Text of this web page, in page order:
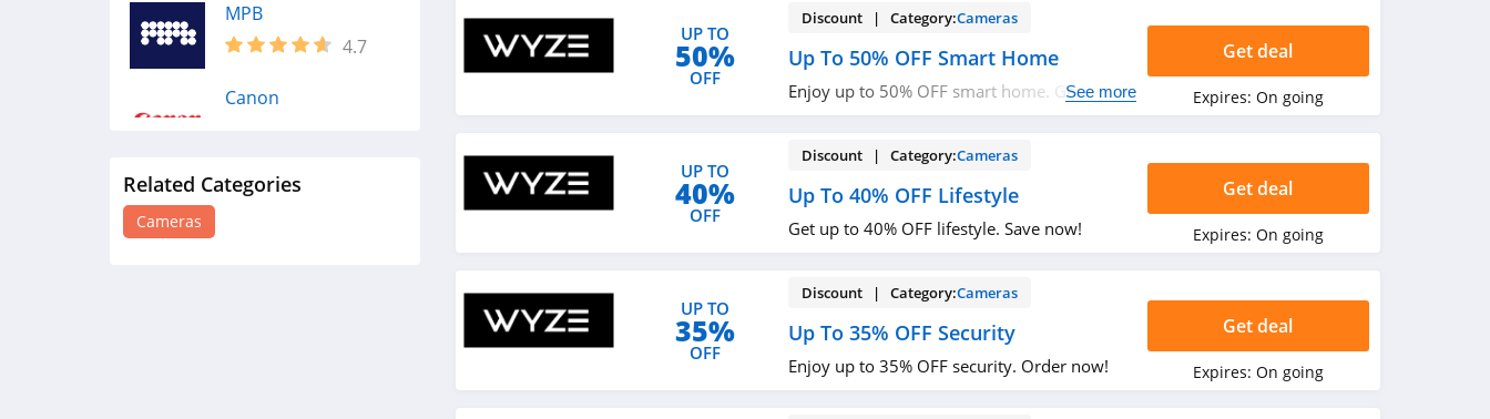
MPB
4.7
Canon
Adorama
Related Categories
Cameras
UP TO
50%
OFF
Discount | Category:Cameras
Up To 50% OFF Smart Home
Enjoy up to 50% OFF smart home. Get itSee more
Get deal
Expires: On going
UP TO
40%
OFF
Discount | Category:Cameras
Up To 40% OFF Lifestyle
Get up to 40% OFF lifestyle. Save now!
Get deal
Expires: On going
UP TO
35%
OFF
Discount | Category:Cameras
Up To 35% OFF Security
Enjoy up to 35% OFF security. Order now!
Get deal
Expires: On going